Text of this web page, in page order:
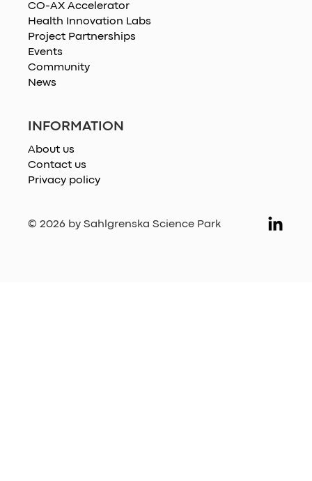
© 2026 by Sahlgrenska Science Park
CO-AX Accelerator
Health Innovation Labs
Project Partnerships
Events
Community
News
INFORMATION
About us
Contact us
Privacy policy